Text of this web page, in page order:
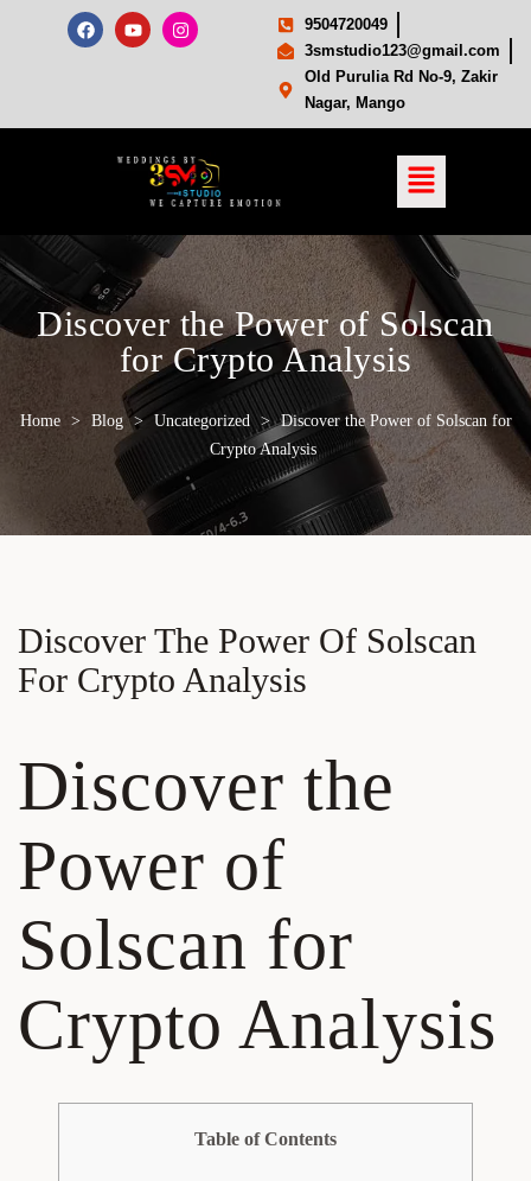
9504720049
3smstudio123@gmail.com
Old Purulia Rd No-9, Zakir
Nagar, Mango
Discover the Power of Solscan
for Crypto Analysis
Home > Blog > Uncategorized > Discover the Power of Solscan for
Crypto Analysis
Discover The Power Of Solscan
For Crypto Analysis
Discover the
Power of
Solscan for
Crypto Analysis
Table of Contents